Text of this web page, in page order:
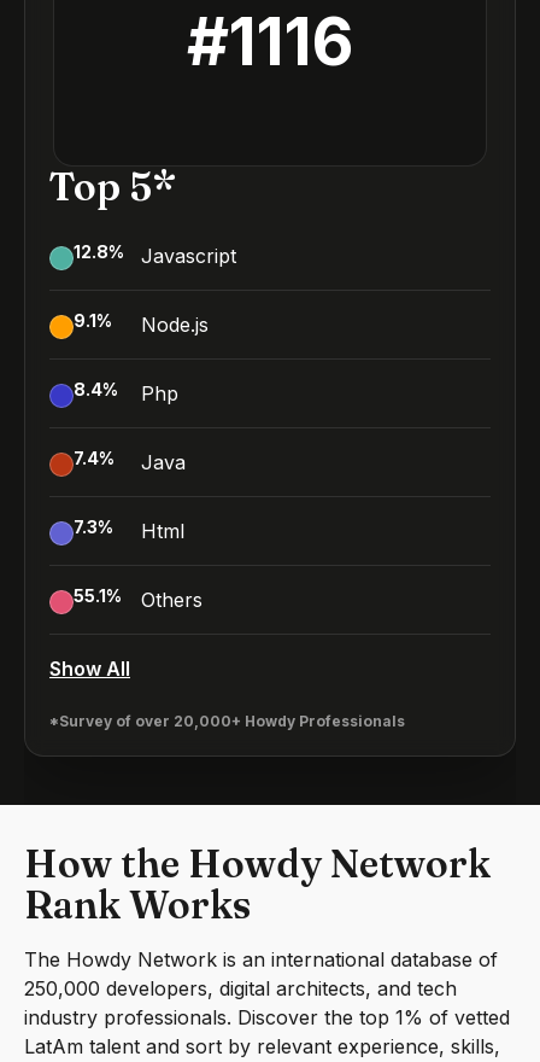
#1116
Top 5*
12.8% Javascript
9.1% Node.js
8.4% Php
7.4% Java
7.3% Html
55.1% Others
Show All
*Survey of over 20,000+ Howdy Professionals
How the Howdy Network
Rank Works
The Howdy Network is an international database of
250,000 developers, digital architects, and tech
industry professionals. Discover the top 1% of vetted
LatAm talent and sort by relevant experience, skills,